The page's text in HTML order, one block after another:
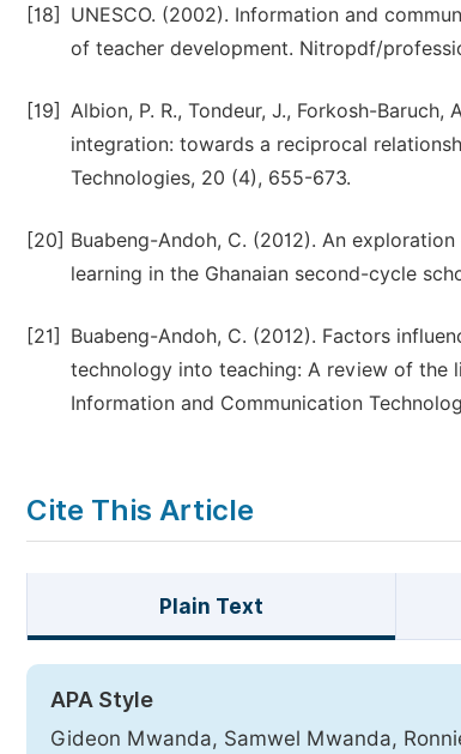
[18]
UNESCO. (2002). Information and
of teacher development. Nitropdf/
[19] Albion, P. R., Tondeur, J., Forkosh-
integration: towards a reciprocal
Technologies, 20 (4), 655-673.
[20] Buabeng-Andoh, C. (2012). An
learning in the Ghanaian second-cycle
[21]
Buabeng-Andoh, C. (2012). Factors
technology into teaching: A review of the
Information and Communication
Cite This Article
Plain Text
APA Style
Gideon Mwanda, Samwel Mwanda,